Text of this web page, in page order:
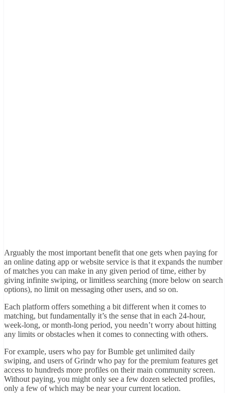
Arguably the most important benefit that one gets when paying for
an online dating app or website service is that it expands the number
of matches you can make in any given period of time, either by
giving infinite swiping, or limitless searching (more below on search
options), no limit on messaging other users, and so on.
Each platform offers something a bit different when it comes to
matching, but fundamentally it’s the sense that in each 24-hour,
week-long, or month-long period, you needn’t worry about hitting
any limits or obstacles when it comes to connecting with others.
For example, users who pay for Bumble get unlimited daily
swiping, and users of Grindr who pay for the premium features get
access to hundreds more profiles on their main community screen.
Without paying, you might only see a few dozen selected profiles,
only a few of which may be near your current location.